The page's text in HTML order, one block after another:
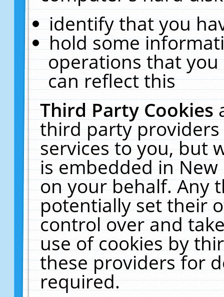
identify that you
hold some
operations that
can reflect this
Third Party Cookies
third party
services to you, but
is embedded in
on your behalf. Any
potentially set their
control over and
use of cookies by
these providers for
required.